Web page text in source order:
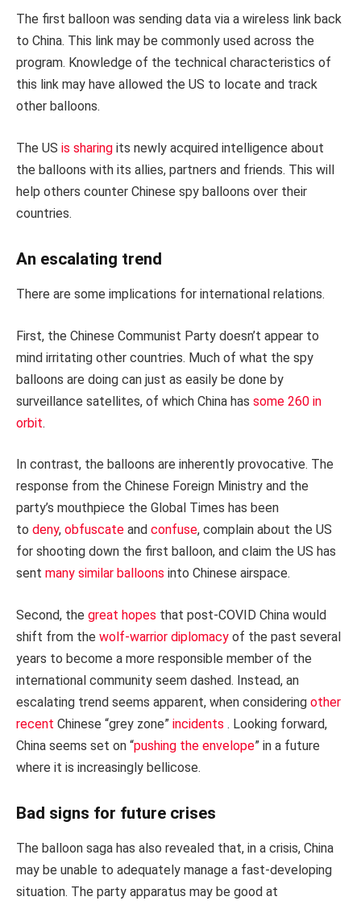
The first balloon was sending data via a wireless link back
to China. This link may be commonly used across the
program. Knowledge of the technical characteristics of
this link may have allowed the US to locate and track
other balloons.
The US is sharing its newly acquired intelligence about
the balloons with its allies, partners and friends. This will
help others counter Chinese spy balloons over their
countries.
An escalating trend
There are some implications for international relations.
First, the Chinese Communist Party doesn’t appear to
mind irritating other countries. Much of what the spy
balloons are doing can just as easily be done by
surveillance satellites, of which China has some 260 in
orbit.
In contrast, the balloons are inherently provocative. The
response from the Chinese Foreign Ministry and the
party’s mouthpiece the Global Times has been
to deny, obfuscate and confuse, complain about the US
for shooting down the first balloon, and claim the US has
sent many similar balloons into Chinese airspace.
Second, the great hopes that post-COVID China would
shift from the wolf-warrior diplomacy of the past several
years to become a more responsible member of the
international community seem dashed. Instead, an
escalating trend seems apparent, when considering other
recent Chinese “grey zone” incidents . Looking forward,
China seems set on “pushing the envelope” in a future
where it is increasingly bellicose.
Bad signs for future crises
The balloon saga has also revealed that, in a crisis, China
may be unable to adequately manage a fast-developing
situation. The party apparatus may be good at